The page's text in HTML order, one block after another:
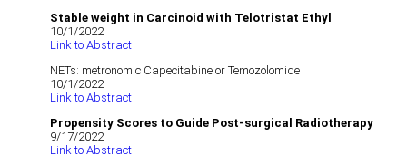
Stable weight in Carcinoid with Telotristat Ethyl
10/1/2022
Link to Abstract
NETs: metronomic Capecitabine or Temozolomide
10/1/2022
Link to Abstract
Propensity Scores to Guide Post-surgical Radiotherapy
9/17/2022
Link to Abstract